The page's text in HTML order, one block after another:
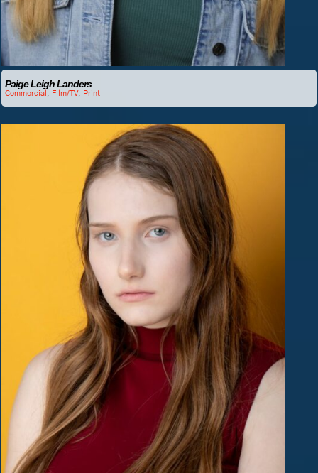
Paige Leigh Landers
Commercial Film/TV, Print